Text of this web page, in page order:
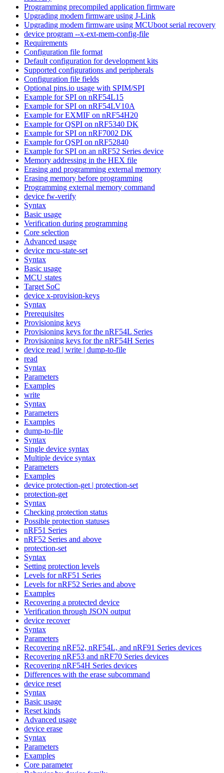
Programming precompiled application firmware
Upgrading modem firmware using J-Link
Upgrading modem firmware using MCUboot serial recovery
device program --x-ext-mem-config-file
Requirements
Configuration file format
Default configuration for development kits
Supported configurations and peripherals
Configuration file fields
Optional pins.io usage with SPIM/SPI
Example for SPI on nRF54L15
Example for SPI on nRF54LV10A
Example for EXMIF on nRF54H20
Example for QSPI on nRF5340 DK
Example for SPI on nRF7002 DK
Example for QSPI on nRF52840
Example for SPI on an nRF52 Series device
Memory addressing in the HEX file
Erasing and programming external memory
Erasing memory before programming
Programming external memory command
device fw-verify
Syntax
Basic usage
Verification during programming
Core selection
Advanced usage
device mcu-state-set
Syntax
Basic usage
MCU states
Target SoC
device x-provision-keys
Syntax
Prerequisites
Provisioning keys
Provisioning keys for the nRF54L Series
Provisioning keys for the nRF54H Series
device read | write | dump-to-file
read
Syntax
Parameters
Examples
write
Syntax
Parameters
Examples
dump-to-file
Syntax
Single device syntax
Multiple device syntax
Parameters
Examples
device protection-get | protection-set
protection-get
Syntax
Checking protection status
Possible protection statuses
nRF51 Series
nRF52 Series and above
protection-set
Syntax
Setting protection levels
Levels for nRF51 Series
Levels for nRF52 Series and above
Examples
Recovering a protected device
Verification through JSON output
device recover
Syntax
Parameters
Recovering nRF52, nRF54L, and nRF91 Series devices
Recovering nRF53 and nRF70 Series devices
Recovering nRF54H Series devices
Differences with the erase subcommand
device reset
Syntax
Basic usage
Reset kinds
Advanced usage
device erase
Syntax
Parameters
Examples
Core parameter